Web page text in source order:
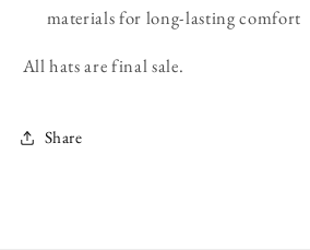
materials for long-lasting comfort
All hats are final sale.
Share